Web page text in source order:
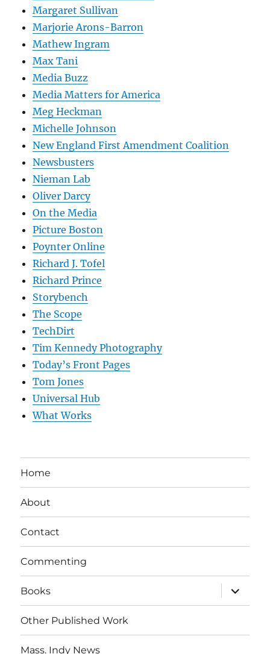
Margaret Sullivan
Marjorie Arons-Barron
Mathew Ingram
Max Tani
Media Buzz
Media Matters for America
Meg Heckman
Michelle Johnson
New England First Amendment Coalition
Newsbusters
Nieman Lab
Oliver Darcy
On the Media
Picture Boston
Poynter Online
Richard J. Tofel
Richard Prince
Storybench
The Scope
TechDirt
Tim Kennedy Photography
Today’s Front Pages
Tom Jones
Universal Hub
What Works
Home
About
Contact
Commenting
Books
expand
child
menu
Other Published Work
Mass. Indy News